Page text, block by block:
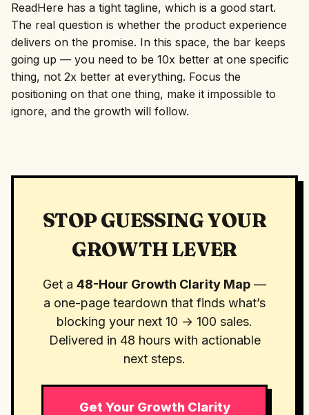
ReadHere has a tight tagline, which is a good start.
The real question is whether the product experience
delivers on the promise. In this space, the bar keeps
going up — you need to be 10x better at one specific
thing, not 2x better at everything. Focus the
positioning on that one thing, make it impossible to
ignore, and the growth will follow.
STOP GUESSING YOUR
GROWTH LEVER
Get a 48-Hour Growth Clarity Map —
a one-page teardown that finds what’s
blocking your next 10 → 100 sales.
Delivered in 48 hours with actionable
next steps.
Get Your Growth Clarity